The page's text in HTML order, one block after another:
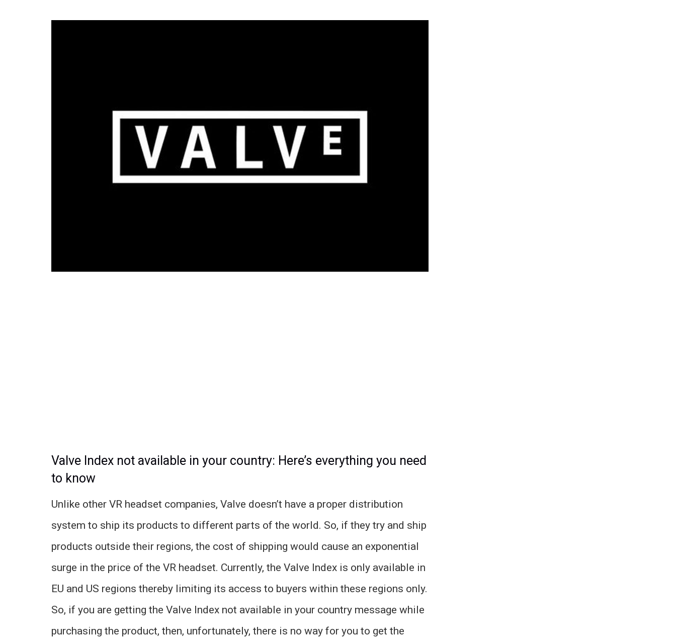
Valve Index not available in your country: Here’s everything you need
to know
Unlike other VR headset companies, Valve doesn’t have a proper distribution
system to ship its products to different parts of the world. So, if they try and ship
products outside their regions, the cost of shipping would cause an exponential
surge in the price of the VR headset. Currently, the Valve Index is only available in
EU and US regions thereby limiting its access to buyers within these regions only.
So, if you are getting the Valve Index not available in your country message while
purchasing the product, then, unfortunately, there is no way for you to get the